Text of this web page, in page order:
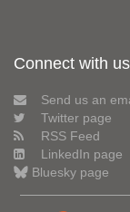
Connect with us
Send us an
Twitter page
RSS Feed
LinkedIn page
Bluesky page